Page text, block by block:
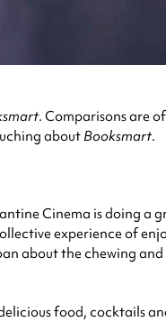
. Comparisons are
about Booksmart.
Cinema is doing a
experience of
about the chewing
food, cocktails